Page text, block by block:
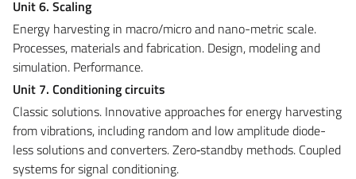
Unit 6. Scaling
Energy harvesting in macro/micro and nano-metric scale.
Processes, materials and fabrication. Design, modeling and
simulation. Performance.
Unit 7. Conditioning circuits
Classic solutions. Innovative approaches for energy harvesting
from vibrations, including random and low amplitude diode-
less solutions and converters. Zero‑standby methods. Coupled
systems for signal conditioning.